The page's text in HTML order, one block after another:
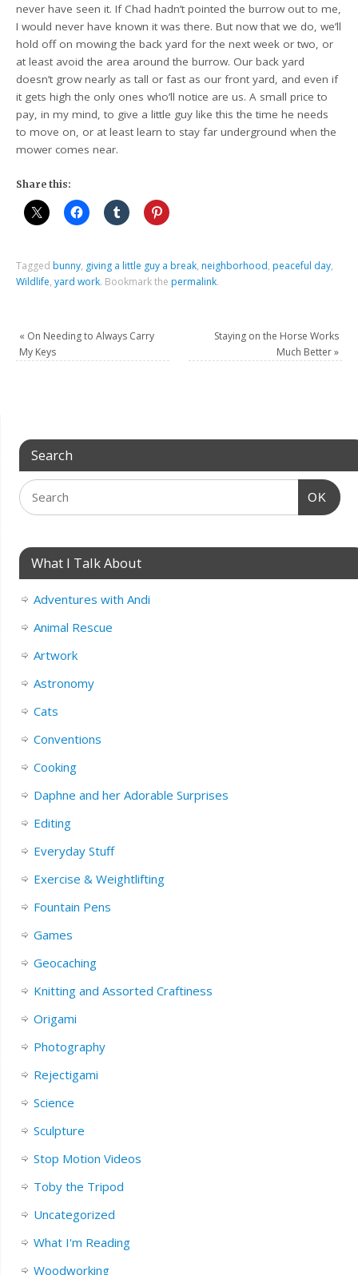
never have seen it. If Chad hadn’t pointed the burrow out to me,
I would never have known it was there. But now that we do, we’ll
hold off on mowing the back yard for the next week or two, or
at least avoid the area around the burrow. Our back yard
doesn’t grow nearly as tall or fast as our front yard, and even if
it gets high the only ones who’ll notice are us. A small price to
pay, in my mind, to give a little guy like this the time he needs
to move on, or at least learn to stay far underground when the
mower comes near.
Share this:
Tagged bunny, giving a little guy a break, neighborhood, peaceful day,
Wildlife,yard work. Bookmark the permalink.
« On Needing to Always Carry
My Keys
Staying on the Horse Works
Much Better»
Search
OK
What I Talk About
Adventures with Andi
Animal Rescue
Artwork
Astronomy
Cats
Conventions
Cooking
Daphne and her Adorable Surprises
Editing
Everyday Stuff
Exercise & Weightlifting
Fountain Pens
Games
Geocaching
Knitting and Assorted Craftiness
Origami
Photography
Rejectigami
Science
Sculpture
Stop Motion Videos
Toby the Tripod
Uncategorized
What I'm Reading
Woodworking